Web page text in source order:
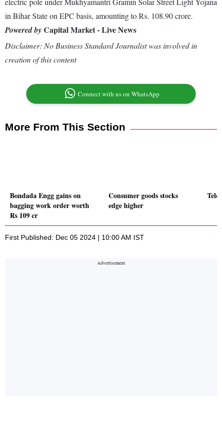
in Bihar State on EPC basis, amounting to Rs. 108.90 crore.
Powered byCapital Market - Live News
Disclaimer: No Business Standard Journalist was involved in
creation of this content
Connect with us on WhatsApp
More From This Section
Bondada Engg gains on
bagging work order worth
Rs 109 cr
Consumer goods stocks
edge higher
First Published: Dec 05 2024 | 10:00 AM IST